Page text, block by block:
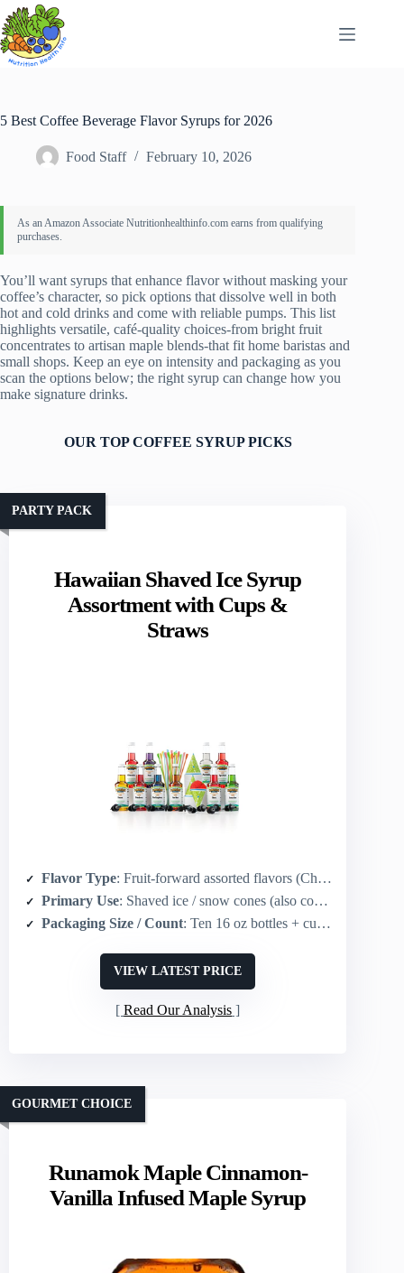
Skip
to
content
5 Best Coffee Beverage Flavor Syrups for 2026
Food Staff February 10, 2026
You’ll want syrups that enhance flavor without masking your
coffee’s character, so pick options that dissolve well in both
hot and cold drinks and come with reliable pumps. This list
highlights versatile, café‑quality choices-from bright fruit
concentrates to artisan maple blends-that fit home baristas and
small shops. Keep an eye on intensity and packaging as you
scan the options below; the right syrup can change how you
make signature drinks.
OUR TOP COFFEE SYRUP PICKS
Hawaiian Shaved Ice Syrup
Assortment with Cups &
Straws
PARTY PACK
Flavor Type: Fruit-forward assorted flavors (Cherry, Grape, Blue Raspberry, Strawberry, Lemon-Lime, Banana, Tiger’s Blood, Root Beer, Watermelon, Pina Colada)
Primary Use: Shaved ice / snow cones (also cocktails, sodas, slushies)
Packaging Size / Count: Ten 16 oz bottles + cups/straws/accessories
VIEW LATEST PRICE
Read Our Analysis
Runamok Maple Cinnamon-
Vanilla Infused Maple Syrup
GOURMET CHOICE